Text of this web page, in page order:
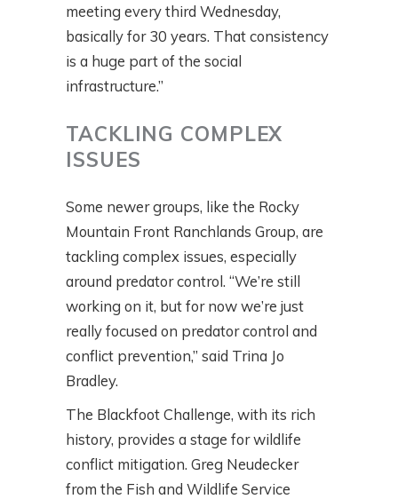
meeting every third Wednesday,
basically for 30 years. That consistency
is a huge part of the social
infrastructure.”
TACKLING COMPLEX
ISSUES
Some newer groups, like the Rocky
Mountain Front Ranchlands Group, are
tackling complex issues, especially
around predator control. “We’re still
working on it, but for now we’re just
really focused on predator control and
conflict prevention,” said Trina Jo
Bradley.
The Blackfoot Challenge, with its rich
history, provides a stage for wildlife
conflict mitigation. Greg Neudecker
from the Fish and Wildlife Service